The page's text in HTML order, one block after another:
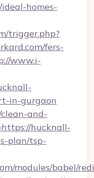
homes-
trigger.php?
fers-
www.i-
in-gurgaon
and-
hucknall-
plan/tsp-
modules/babel/